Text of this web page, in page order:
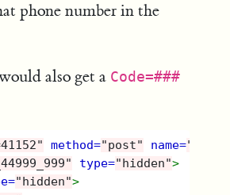
phone number in the
also get a Code=###
method="post" name="form1"
type="hidden">
"hidden">